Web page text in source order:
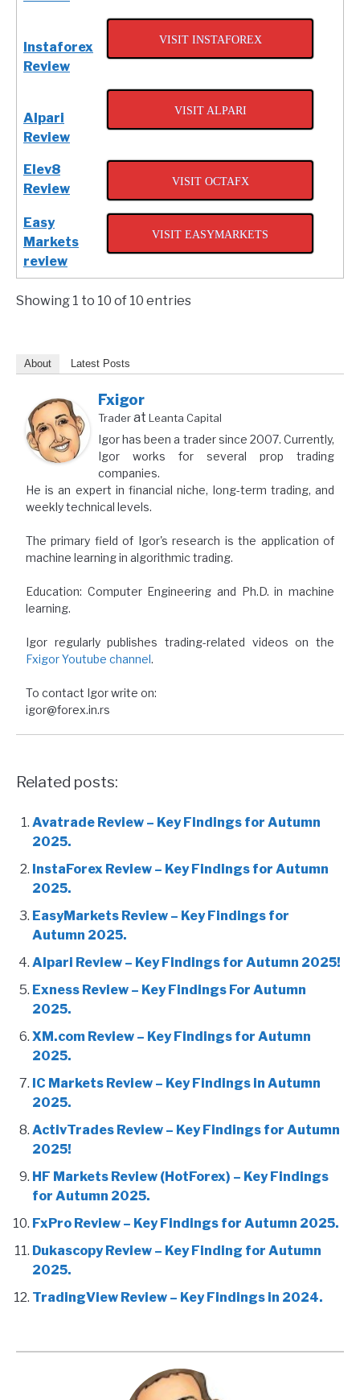
Instaforex
Review
VISIT INSTAFOREX
Alpari
Review
VISIT ALPARI
Elev8
Review
VISIT OCTAFX
Easy
Markets
review
VISIT EASYMARKETS
Showing 1 to 10 of 10 entries
About Latest Posts
Fxigor
Traderat Leanta Capital
Igor has been a trader since 2007. Currently,
Igor works for several prop trading
companies.
He is an expert in financial niche, long-term trading, and
weekly technical levels.
The primary field of Igor's research is the application of
machine learning in algorithmic trading.
Education: Computer Engineering and Ph.D. in machine
learning.
Igor regularly publishes trading-related videos on the
Fxigor Youtube channel.
To contact Igor write on:
igor@forex.in.rs
Related posts:
Avatrade Review – Key Findings for Autumn
2025.
InstaForex Review – Key Findings for Autumn
2025.
EasyMarkets Review – Key Findings for
Autumn 2025.
Alpari Review – Key Findings for Autumn 2025!
Exness Review – Key Findings For Autumn
2025.
XM.com Review – Key Findings for Autumn
2025.
IC Markets Review – Key Findings in Autumn
2025.
ActivTrades Review – Key Findings for Autumn
2025!
HF Markets Review (HotForex) – Key Findings
for Autumn 2025.
FxPro Review – Key Findings for Autumn 2025.
Dukascopy Review – Key Finding for Autumn
2025.
TradingView Review – Key Findings in 2024.